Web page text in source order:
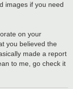
images if you need
on your
you believed the
made a report
to me, go check it